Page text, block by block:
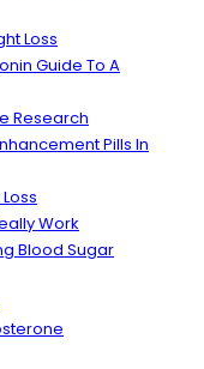
Loss
Guide To A
Research
Pills In
Work
Blood Sugar